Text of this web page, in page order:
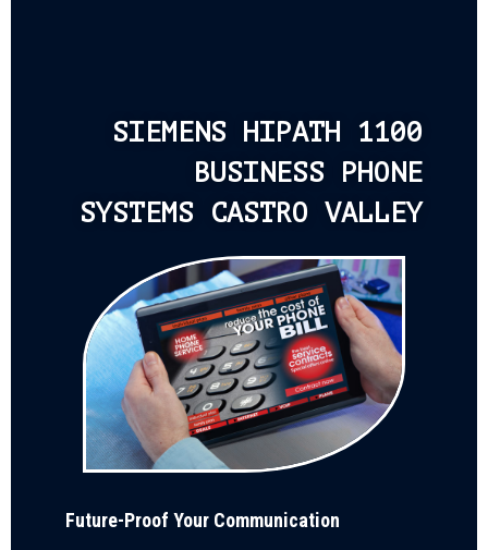
SIEMENS HIPATH 1100
BUSINESS PHONE
SYSTEMS CASTRO VALLEY
Future-Proof Your Communication